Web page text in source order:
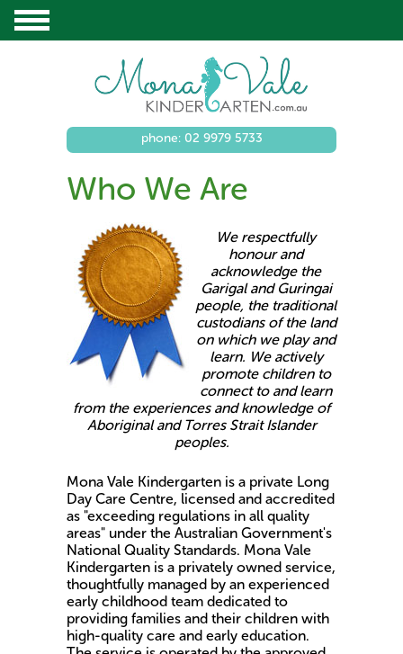
phone: 02 9979 5733
Who We Are
We respectfully
honour and
acknowledge the
Garigal and Guringai
people, the traditional
custodians of the land
on which we play and
learn. We actively
promote children to
connect to and learn
from the experiences and knowledge of
Aboriginal and Torres Strait Islander
peoples.
Mona Vale Kindergarten is a private Long
Day Care Centre, licensed and accredited
as "exceeding regulations in all quality
areas" under the Australian Government's
National Quality Standards. Mona Vale
Kindergarten is a privately owned service,
thoughtfully managed by an experienced
early childhood team dedicated to
providing families and their children with
high-quality care and early education.